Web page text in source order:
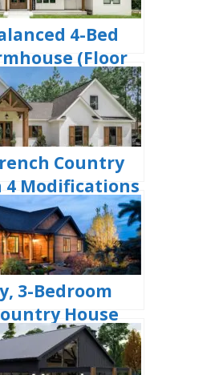
4-Bed
(Floor
Country
4 Modifications
3-Bedroom
House
(Floor